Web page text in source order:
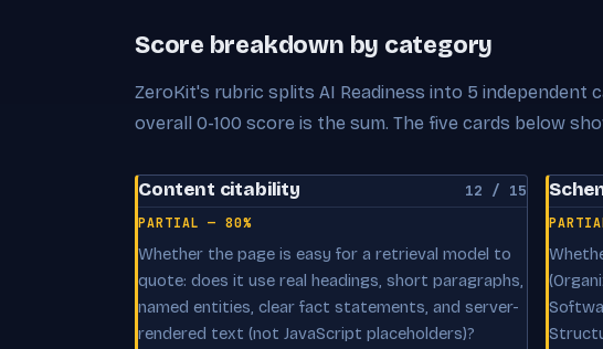
Score breakdown by category
ZeroKit's rubric splits AI Readiness into 5 independent
overall 0-100 score is the sum. The five cards below
Content citability 12 / 15
PARTIAL — 80%
Whether the page is easy for a retrieval model to
quote: does it use real headings, short paragraphs,
named entities, clear fact statements, and server-
rendered text (not JavaScript placeholders)?